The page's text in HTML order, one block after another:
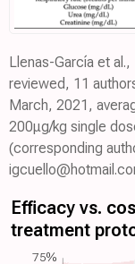
Llenas-García et
reviewed, 11
March, 2021,
200μg/kg single
(corresponding
Efficacy vs.
treatment
75%